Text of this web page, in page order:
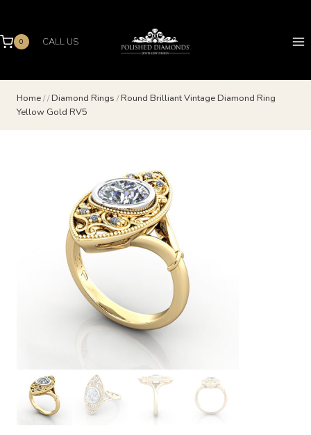
content
0 CALL US
Home// Diamond Rings / Round Brilliant Vintage Diamond Ring
Yellow Gold RV5